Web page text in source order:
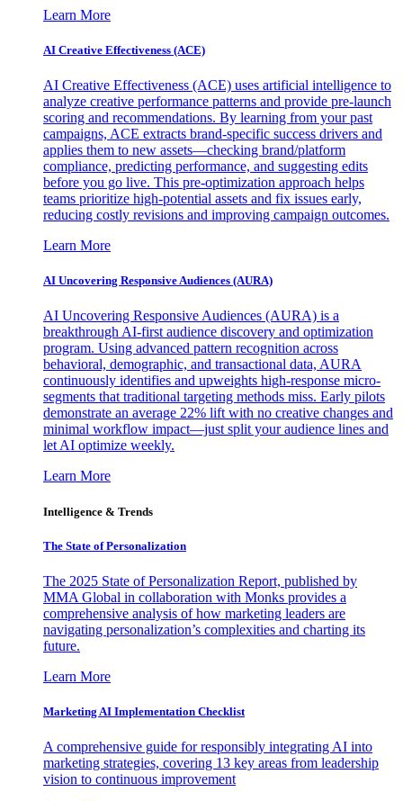
Learn More
AI Creative Effectiveness (ACE)
AI Creative Effectiveness (ACE) uses artificial intelligence to
analyze creative performance patterns and provide pre-launch
scoring and recommendations. By learning from your past
campaigns, ACE extracts brand-specific success drivers and
applies them to new assets—checking brand/platform
compliance, predicting performance, and suggesting edits
before you go live. This pre-optimization approach helps
teams prioritize high-potential assets and fix issues early,
reducing costly revisions and improving campaign outcomes.
Learn More
AI Uncovering Responsive Audiences (AURA)
AI Uncovering Responsive Audiences (AURA) is a
breakthrough AI-first audience discovery and optimization
program. Using advanced pattern recognition across
behavioral, demographic, and transactional data, AURA
continuously identifies and upweights high-response micro-
segments that traditional targeting methods miss. Early pilots
demonstrate an average 22% lift with no creative changes and
minimal workflow impact—just split your audience lines and
let AI optimize weekly.
Learn More
Intelligence & Trends
The State of Personalization
The 2025 State of Personalization Report, published by
MMA Global in collaboration with Monks provides a
comprehensive analysis of how marketing leaders are
navigating personalization’s complexities and charting its
future.
Learn More
Marketing AI Implementation Checklist
A comprehensive guide for responsibly integrating AI into
marketing strategies, covering 13 key areas from leadership
vision to continuous improvement